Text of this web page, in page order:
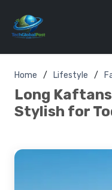
Home Lifestyle
Long
Stylish for